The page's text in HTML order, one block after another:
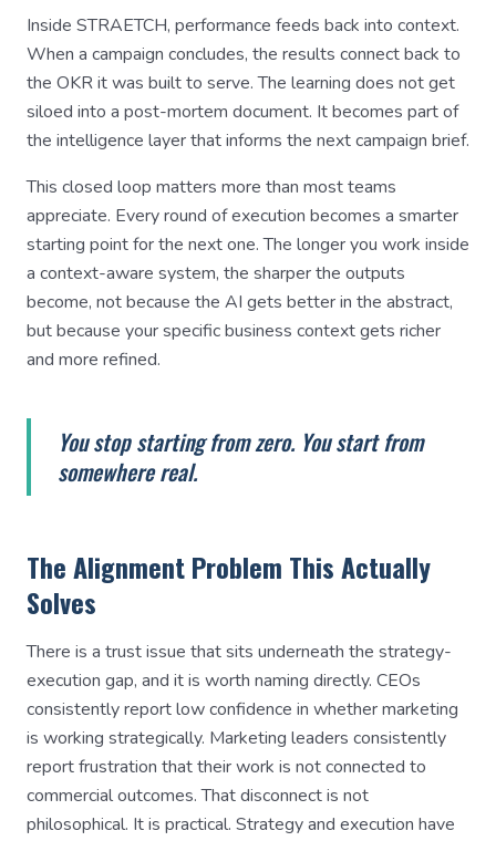
Inside STRAETCH, performance feeds back into context.
When a campaign concludes, the results connect back to
the OKR it was built to serve. The learning does not get
siloed into a post-mortem document. It becomes part of
the intelligence layer that informs the next campaign brief.
This closed loop matters more than most teams
appreciate. Every round of execution becomes a smarter
starting point for the next one. The longer you work inside
a context-aware system, the sharper the outputs
become, not because the AI gets better in the abstract,
but because your specific business context gets richer
and more refined.
You stop starting from zero. You start from
somewhere real.
The Alignment Problem This Actually
Solves
There is a trust issue that sits underneath the strategy-
execution gap, and it is worth naming directly. CEOs
consistently report low confidence in whether marketing
is working strategically. Marketing leaders consistently
report frustration that their work is not connected to
commercial outcomes. That disconnect is not
philosophical. It is practical. Strategy and execution have